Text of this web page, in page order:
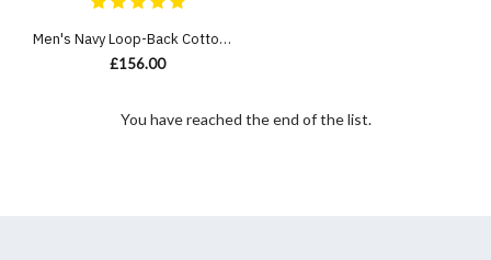
Men's Navy Loop-Back Cotton Sweatshirt Hoodie with Micro-Leather Embossed Applique Embroidery
£156.00
You have reached the end of the list.